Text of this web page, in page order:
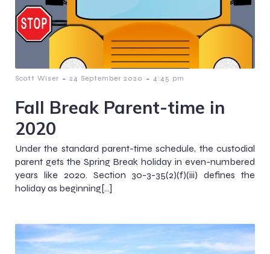
Scott Wiser - 24 September 2020 - 4:45 pm
Fall Break Parent-time in
2020
Under the standard parent-time schedule, the custodial
parent gets the Spring Break holiday in even-numbered
years like 2020. Section 30-3-35(2)(f)(iii) defines the
holiday as beginning[…]